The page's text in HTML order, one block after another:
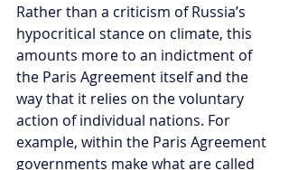
Rather than a criticism of Russia’s
hypocritical stance on climate, this
amounts more to an indictment of
the Paris Agreement itself and the
way that it relies on the voluntary
action of individual nations. For
example, within the Paris Agreement
governments make what are called